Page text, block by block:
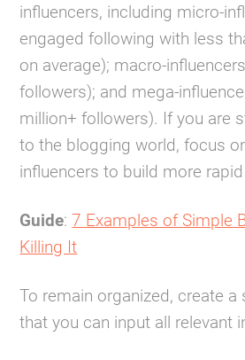
influencers, including micro-
engaged following with less
on average); macro-
followers); and mega-
million+ followers). If you are
to the blogging world, focus
influencers to build more
Guide:7 Examples of Simple
Killing It
To remain organized, create a
that you can input all relevant